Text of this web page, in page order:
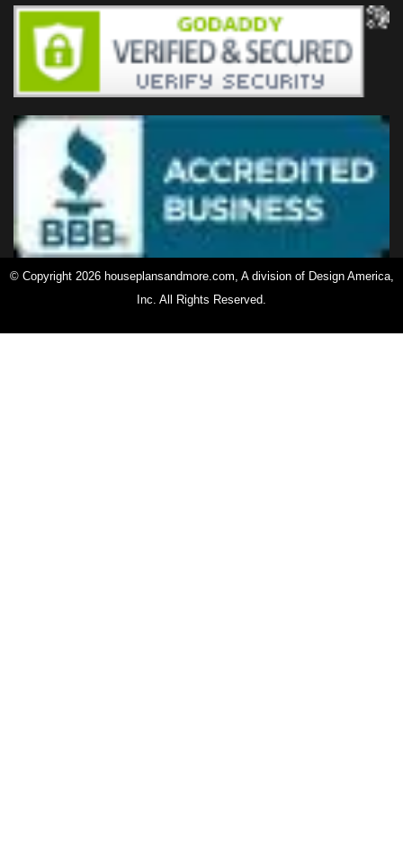
© Copyright 2026 houseplansandmore.com, A division of Design America,
Inc. All Rights Reserved.